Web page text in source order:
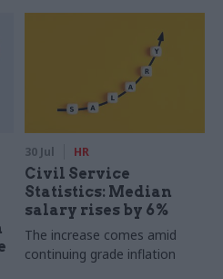
30 Jul HR
Civil Service
Statistics: Median
salary rises by 6%
The increase comes amid
continuing grade inflation